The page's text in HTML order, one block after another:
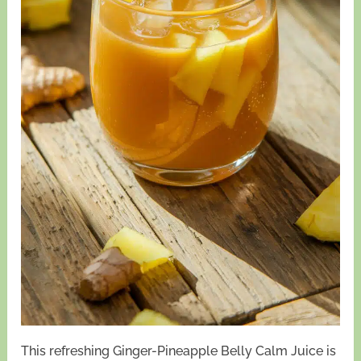
This refreshing Ginger-Pineapple Belly Calm Juice is